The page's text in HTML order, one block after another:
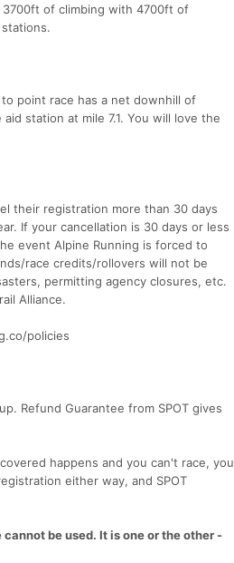
of climbing with 4700ft of
point race has a net downhill of
station at mile 7.1. You will love the
their registration more than 30 days
If your cancellation is 30 days or less
event Alpine Running is forced to
race credits/rollovers will not be
permitting agency closures, etc.
Alliance.
policies
Refund Guarantee from SPOT gives
happens and you can't race, you
either way, and SPOT
be used. It is one or the other -